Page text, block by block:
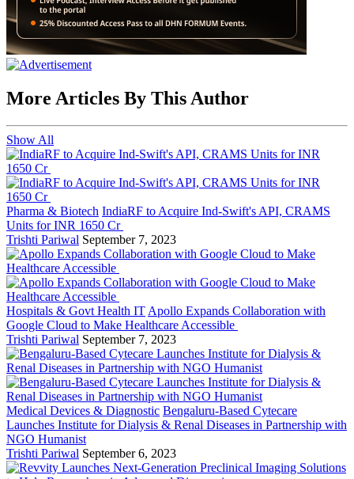
More Articles By This Author
Show All
Pharma & Biotech IndiaRF to Acquire Ind-Swift's API, CRAMS
Units for INR 1650 Cr
Trishti Pariwal September 7, 2023
Hospitals & Govt Health IT Apollo Expands Collaboration with
Google Cloud to Make Healthcare Accessible
Trishti Pariwal September 7, 2023
Medical Devices & Diagnostic Bengaluru-Based Cytecare
Launches Institute for Dialysis & Renal Diseases in Partnership with
NGO Humanist
Trishti Pariwal September 6, 2023